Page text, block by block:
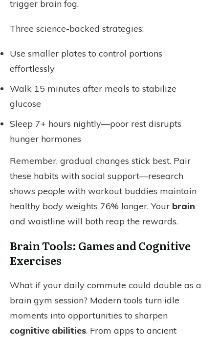
trigger brain fog.
Three science-backed strategies:
Use smaller plates to control portions
effortlessly
Walk 15 minutes after meals to stabilize
glucose
Sleep 7+ hours nightly—poor rest disrupts
hunger hormones
Remember, gradual changes stick best. Pair
these habits with social support—research
shows people with workout buddies maintain
healthy body weights 76% longer. Your brain
and waistline will both reap the rewards.
Brain Tools: Games and Cognitive
Exercises
What if your daily commute could double as a
brain gym session? Modern tools turn idle
moments into opportunities to sharpen
cognitive abilities. From apps to ancient